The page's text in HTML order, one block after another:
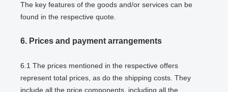
The key features of the goods and/or services can be
found in the respective quote.
6. Prices and payment arrangements
6.1 The prices mentioned in the respective offers
represent total prices, as do the shipping costs. They
include all the price components, including all the